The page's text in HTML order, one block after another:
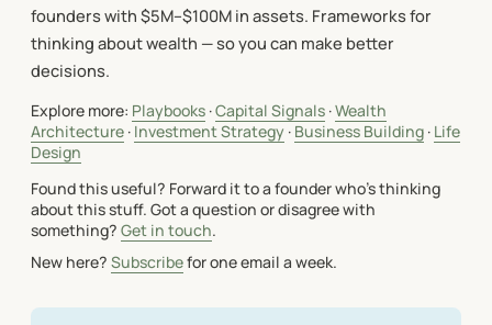
founders with $5M–$100M in assets. Frameworks for
thinking about wealth — so you can make better
decisions.
Explore more: Playbooks ·Capital Signals ·Wealth
Architecture · Investment Strategy · Business Building · Life
Design
Found this useful? Forward it to a founder who's thinking
about this stuff. Got a question or disagree with
something? Get in touch.
New here? Subscribefor one email a week.